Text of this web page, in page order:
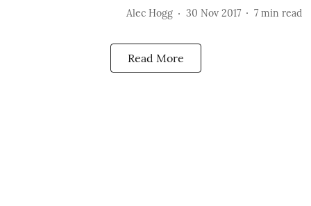
Alec Hogg 30 Nov 2017 7 min read
Read More